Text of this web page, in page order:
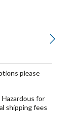
please
for
shipping fees